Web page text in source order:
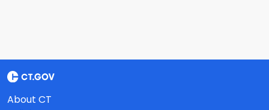
About CT